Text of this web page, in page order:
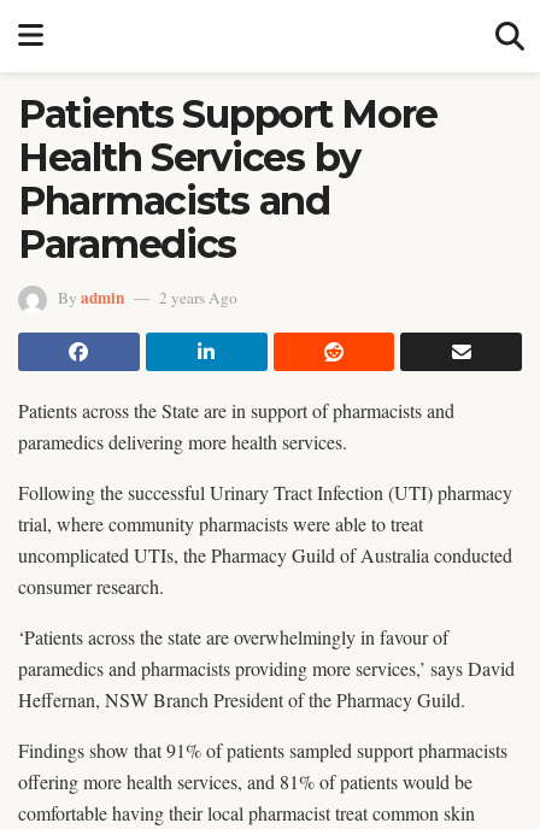
Patients Support More
Health Services by
Pharmacists and
Paramedics
By admin 2 years Ago
Patients across the State are in support of pharmacists and
paramedics delivering more health services.
Following the successful Urinary Tract Infection (UTI) pharmacy
trial, where community pharmacists were able to treat
uncomplicated UTIs, the Pharmacy Guild of Australia conducted
consumer research.
‘Patients across the state are overwhelmingly in favour of
paramedics and pharmacists providing more services,’ says David
Heffernan, NSW Branch President of the Pharmacy Guild.
Findings show that 91% of patients sampled support pharmacists
offering more health services, and 81% of patients would be
comfortable having their local pharmacist treat common skin